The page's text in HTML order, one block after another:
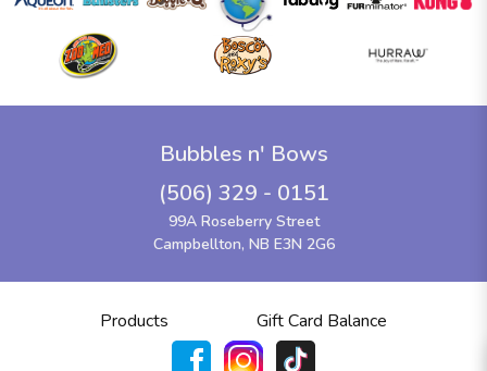
Bubbles n' Bows
(506) 329 - 0151
99A Roseberry Street
Campbellton, NB E3N 2G6
Products Gift Card Balance